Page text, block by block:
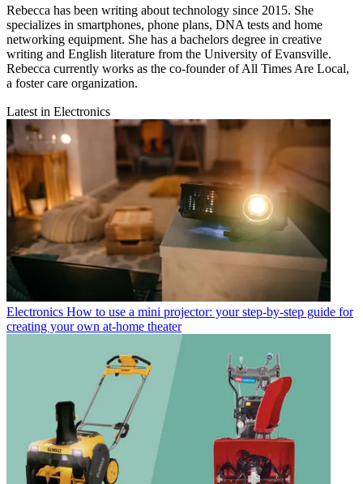
Rebecca has been writing about technology since 2015. She
specializes in smartphones, phone plans, DNA tests and home
networking equipment. She has a bachelors degree in creative
writing and English literature from the University of Evansville.
Rebecca currently works as the co-founder of All Times Are Local,
a foster care organization.
Latest in Electronics
Electronics How to use a mini projector: your step-by-step guide for
creating your own at-home theater